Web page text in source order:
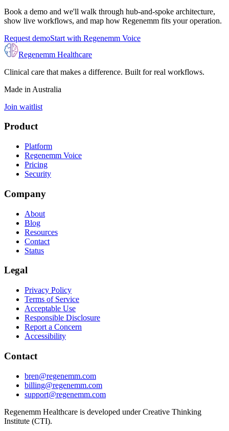
Book a demo and we'll walk through hub-and-spoke architecture,
show live workflows, and map how Regenemm fits your operation.
Request demoStart with Regenemm Voice
Regenemm Healthcare
Clinical care that makes a difference. Built for real workflows.
Made in Australia
Join waitlist
Product
Platform
Regenemm Voice
Pricing
Security
Company
About
Blog
Resources
Contact
Status
Legal
Privacy Policy
Terms of Service
Acceptable Use
Responsible Disclosure
Report a Concern
Accessibility
Contact
bren@regenemm.com
billing@regenemm.com
support@regenemm.com
Regenemm Healthcare is developed under Creative Thinking
Institute (CTI).